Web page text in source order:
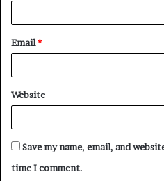
Email*
Website
Save my name, email, and
time I comment.